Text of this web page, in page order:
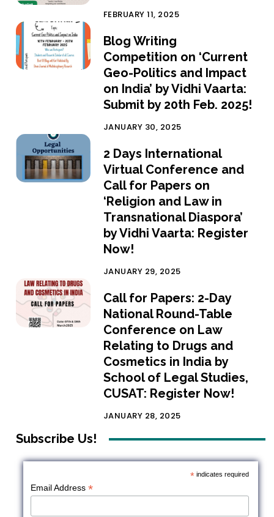
FEBRUARY 11, 2025
Blog Writing
Competition on ‘Current
Geo-Politics and Impact
on India’ by Vidhi Vaarta:
Submit by 20th Feb. 2025!
JANUARY 30, 2025
2 Days International
Virtual Conference and
Call for Papers on
‘Religion and Law in
Transnational Diaspora’
by Vidhi Vaarta: Register
Now!
JANUARY 29, 2025
Call for Papers: 2-Day
National Round-Table
Conference on Law
Relating to Drugs and
Cosmetics in India by
School of Legal Studies,
CUSAT: Register Now!
JANUARY 28, 2025
Subscribe Us!
* indicates required
Email Address *